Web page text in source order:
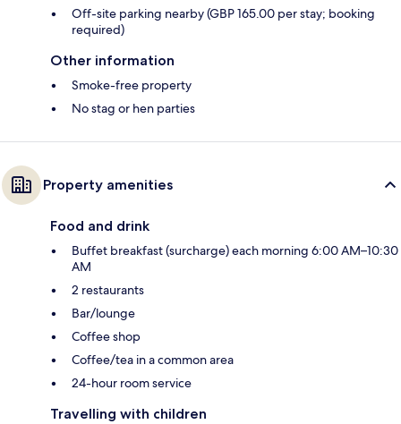
Off-site parking nearby (GBP 165.00 per stay; booking
required)
Other information
Smoke-free property
No stag or hen parties
Property amenities
Food and drink
Buffet breakfast (surcharge) each morning 6:00 AM–10:30
AM
2 restaurants
Bar/lounge
Coffee shop
Coffee/tea in a common area
24-hour room service
Travelling with children